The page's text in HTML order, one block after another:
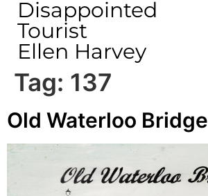
Disappointed
Tourist
Ellen Harvey
Tag: 137
Old Waterloo Bridge